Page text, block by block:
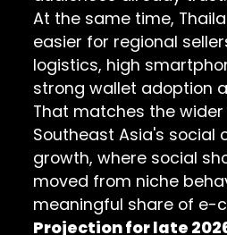
At the same time,
easier for regional
logistics, high
strong wallet adoption
That matches the
Southeast Asia's social
growth, where social
moved from niche
meaningful share of e-
Projection for late